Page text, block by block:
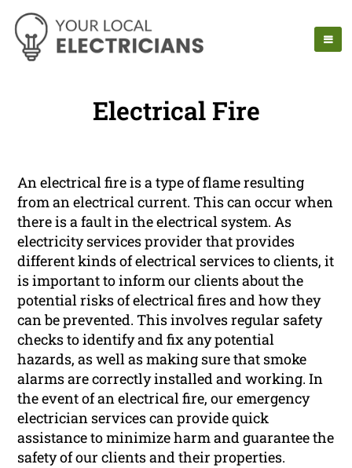
Electrical Fire
An electrical fire is a type of flame resulting
from an electrical current. This can occur when
there is a fault in the electrical system. As
electricity services provider that provides
different kinds of electrical services to clients, it
is important to inform our clients about the
potential risks of electrical fires and how they
can be prevented. This involves regular safety
checks to identify and fix any potential
hazards, as well as making sure that smoke
alarms are correctly installed and working. In
the event of an electrical fire, our emergency
electrician services can provide quick
assistance to minimize harm and guarantee the
safety of our clients and their properties.